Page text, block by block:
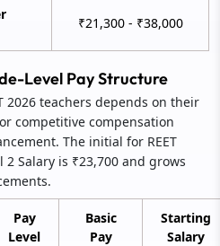
₹21,300 - ₹38,000
Level Pay Structure
2026 teachers depends on their
competitive compensation
The initial for REET
2 Salary is ₹23,700 and grows
Pay
Level
Basic
Pay
Starting
Salary